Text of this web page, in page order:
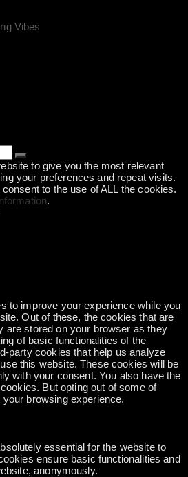
Vibes
to give you the most relevant
your preferences and repeat visits.
to the use of ALL the cookies.
.
to improve your experience while you
Out of these, the cookies that are
are stored on your browser as they
of basic functionalities of the
party cookies that help us analyze
this website. These cookies will be
with your consent. You also have the
But opting out of some of
browsing experience.
essential for the website to
ensure basic functionalities and
anonymously.